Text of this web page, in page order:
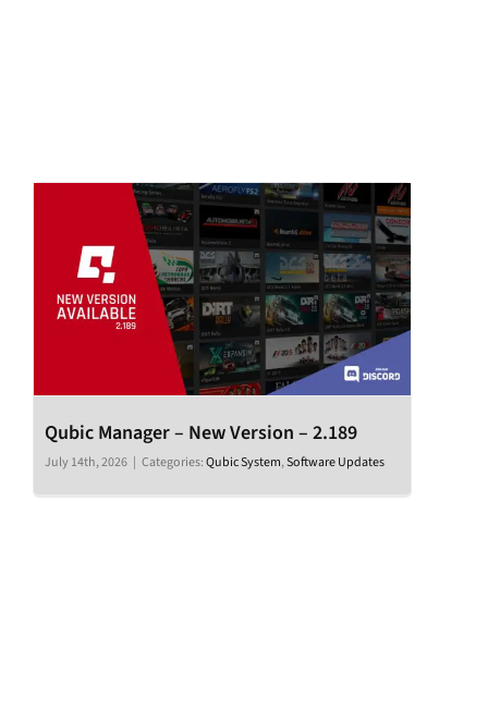
Qubic Manager – New Version – 2.189
July 14th, 2026 | Categories:Qubic System,Software Updates